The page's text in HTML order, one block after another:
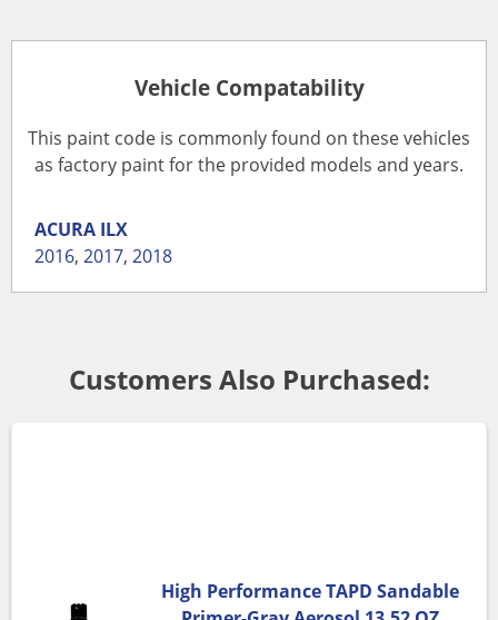
Vehicle Compatability
This paint code is commonly found on these vehicles
as factory paint for the provided models and years.
ACURA ILX
2016, 2017, 2018
Customers Also Purchased:
High Performance TAPD Sandable